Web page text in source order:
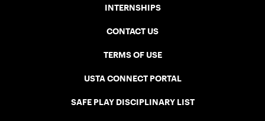
INTERNSHIPS
CONTACT US
TERMS OF USE
USTA CONNECT PORTAL
SAFE PLAY DISCIPLINARY LIST